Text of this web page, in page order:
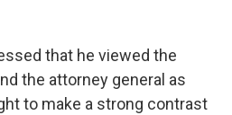
that he viewed the
the attorney general as
to make a strong contrast